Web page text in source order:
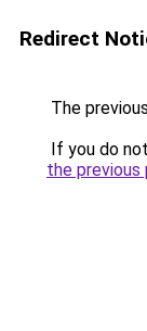
Redirect
The
If you do
the previous